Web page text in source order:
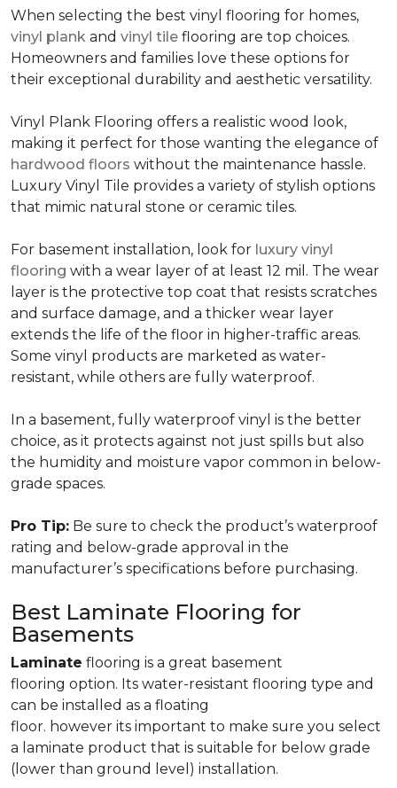
When selecting the best vinyl flooring for homes,
vinyl plank and vinyl tile flooring are top choices.
Homeowners and families love these options for
their exceptional durability and aesthetic versatility.
Vinyl Plank Flooring offers a realistic wood look,
making it perfect for those wanting the elegance of
hardwood floors without the maintenance hassle.
Luxury Vinyl Tile provides a variety of stylish options
that mimic natural stone or ceramic tiles.
For basement installation, look for luxury vinyl
flooring with a wear layer of at least 12 mil. The wear
layer is the protective top coat that resists scratches
and surface damage, and a thicker wear layer
extends the life of the floor in higher-traffic areas.
Some vinyl products are marketed as water-
resistant, while others are fully waterproof.
In a basement, fully waterproof vinyl is the better
choice, as it protects against not just spills but also
the humidity and moisture vapor common in below-
grade spaces.
Pro Tip: Be sure to check the product’s waterproof
rating and below-grade approval in the
manufacturer’s specifications before purchasing.
Best Laminate Flooring for
Basements
Laminate flooring is a great basement
flooring option. Its water-resistant flooring type and
can be installed as a floating
floor. however its important to make sure you select
a laminate product that is suitable for below grade
(lower than ground level) installation.